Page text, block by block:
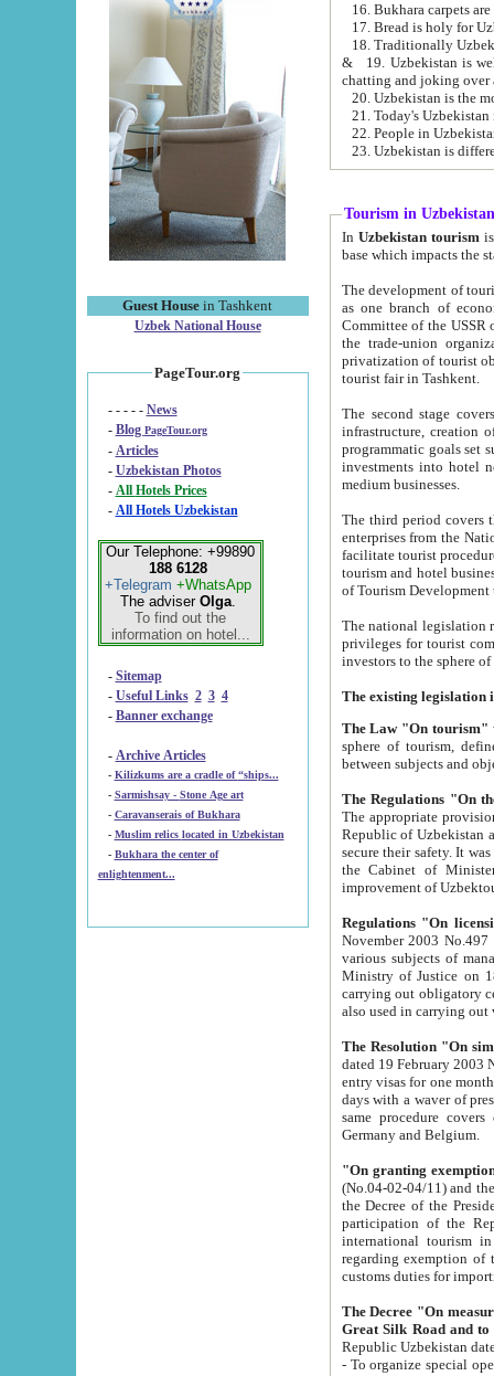
Guest House in Tashkent
Uzbek National House
PageTour.org
- - - - - News
- Blog PageTour.org
- Articles
- Uzbekistan Photos
-
All Hotels Prices
- All Hotels Uzbekistan
Our Telephone: +99890
188 6128
+Telegram +WhatsApp
The adviser Olga.
To find out the
information on hotel...
- Sitemap
- Useful Links 2 3 4
- Banner exchange
- Archive Articles
-
Kilizkums are a cradle of “ships...
-
Sarmishsay - Stone Age art
- Caravanserais of Bukhara
-
Muslim relics located in Uzbekistan
- Bukhara the center of
enlightenment...
16. Bukhara carpets
17. Bread is holy for
& 19. Uzbekistan is well known for
chatting and joking over
22. People in
Tourism in Uzbekistan
In Uzbekistan tourism is
The development of tourism in
as one branch of economy on the basis
Committee of the USSR on Foreign Tourism, the Bureau of Youth
the trade-union organizations, etc. This period covers 1992-1995. Since this moment there started
privatization of tourist objects,
tourist fair in Tashkent.
The second stage covers
infrastructure, creation of nongovernmental
programmatic goals set such as the Program of Tourism Development till 2005. There is a
investments into hotel
medium businesses.
The third period covers the years
enterprises from the National Uzbektourism Company. The
facilitate tourist procedures. The government attracts foreign investments and management companies into
tourism and hotel businesses.
of Tourism
The national legislation related
privileges for tourist companies made in form of
The Law "On tourism"
sphere of tourism, defines legislative norms for
The appropriate provision has been approved in
Republic of Uzbekistan and departure of citizens of the Republic of Uzbekistan abroad as tourists, and to
secure their safety. It was issued according
the Cabinet of Ministers of the Republic of Uzbekistan dated 28
Regulations "On
November 2003 No.497 stipulates the
various subjects of managing. The Order of certification of tourist services. It was registered within the
Ministry of Justice on 18 March
carrying out obligatory certification of tourist services rendered by
also used in
The Resolution "On
dated 19 February 2003 No.85. The Ministry for
entry visas for one month to citizens of Italian Republic visiting Uzbekistan as tourists within two working
days with a waver of presenting
same procedure covers citizens of France. Latvia,
Germany and Belgium.
"On granting
(No.04-02-04/11) and the State Tax
the Decree of the President of the Republic of Uzbekistan dated 2 July
participation of the
international tourism in the republic"
regarding exemption of tourist agencies in Samarkand,
customs
The Decree "On measures to
- To organize special open